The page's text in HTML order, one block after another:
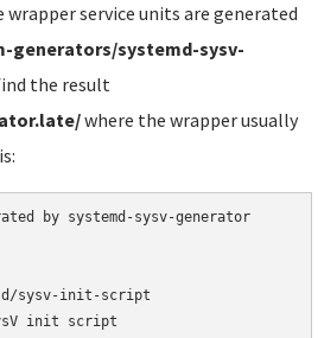
service units are generated
generators/systemd-sysv-
the result
where the wrapper usually
by systemd-sysv-generator
sysv-init-script
init script